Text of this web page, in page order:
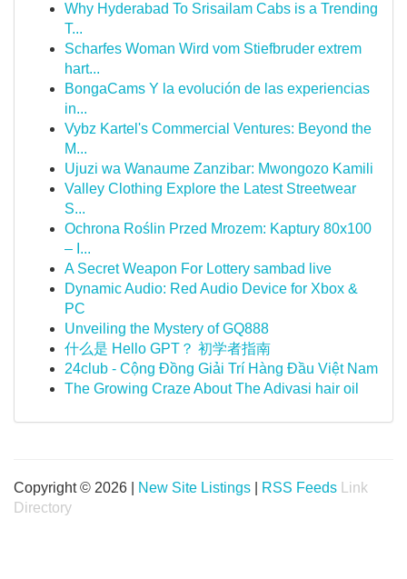
Why Hyderabad To Srisailam Cabs is a Trending
T...
Scharfes Woman Wird vom Stiefbruder extrem
hart...
BongaCams Y la evolución de las experiencias
in...
Vybz Kartel's Commercial Ventures: Beyond the
M...
Ujuzi wa Wanaume Zanzibar: Mwongozo Kamili
Valley Clothing Explore the Latest Streetwear
S...
Ochrona Roślin Przed Mrozem: Kaptury 80x100
– I...
A Secret Weapon For Lottery sambad live
Dynamic Audio: Red Audio Device for Xbox &
PC
Unveiling the Mystery of GQ888
什么是 Hello GPT？ 初学者指南
24club - Cộng Đồng Giải Trí Hàng Đầu Việt Nam
The Growing Craze About The Adivasi hair oil
Copyright © 2026 | New Site Listings RSS Feeds
Link
Directory